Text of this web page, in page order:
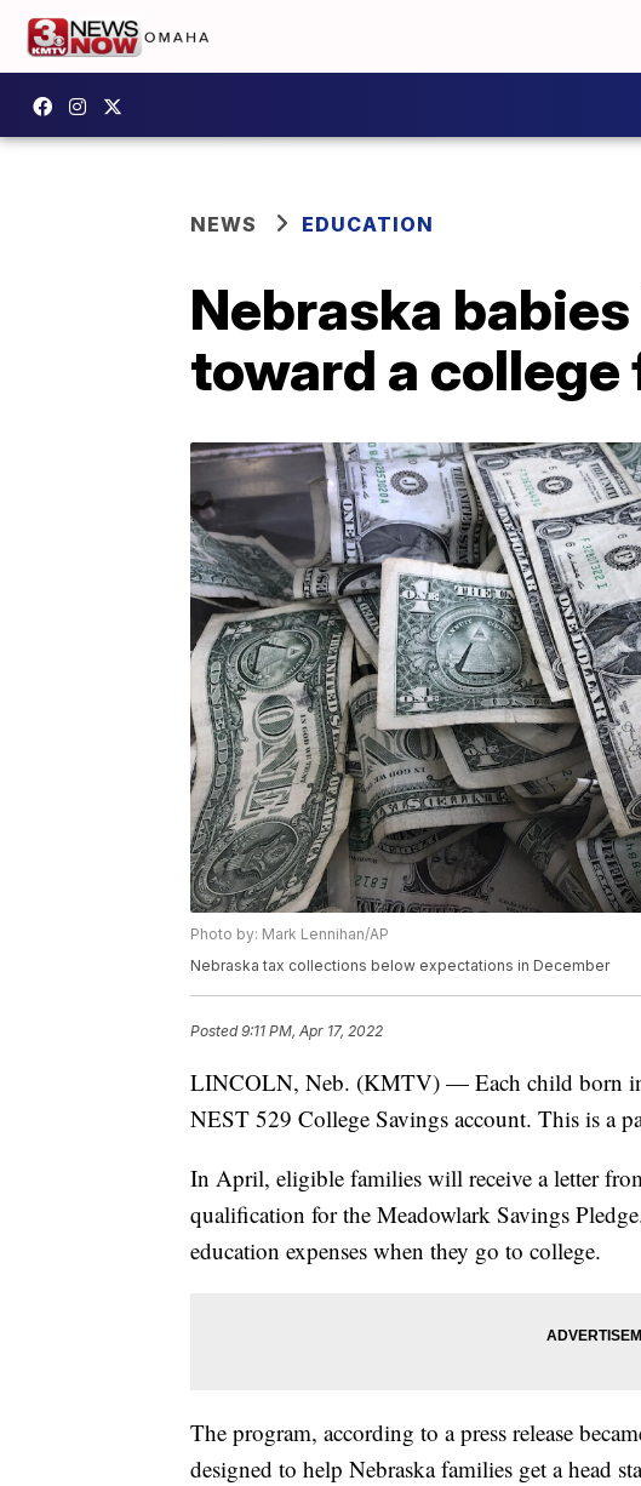
NEWS EDUCATION
Nebraska
toward a college
Photo by: Mark Lennihan/AP
Nebraska tax collections below expectations in December
Posted9:11 PM, Apr 17, 2022
LINCOLN, Neb. (KMTV) — Each child born
NEST 529 College Savings account. This is a
In April, eligible families will receive a letter
qualification for the Meadowlark Savings
education expenses when they go to college.
The program, according to a press release
designed to help Nebraska families get a head